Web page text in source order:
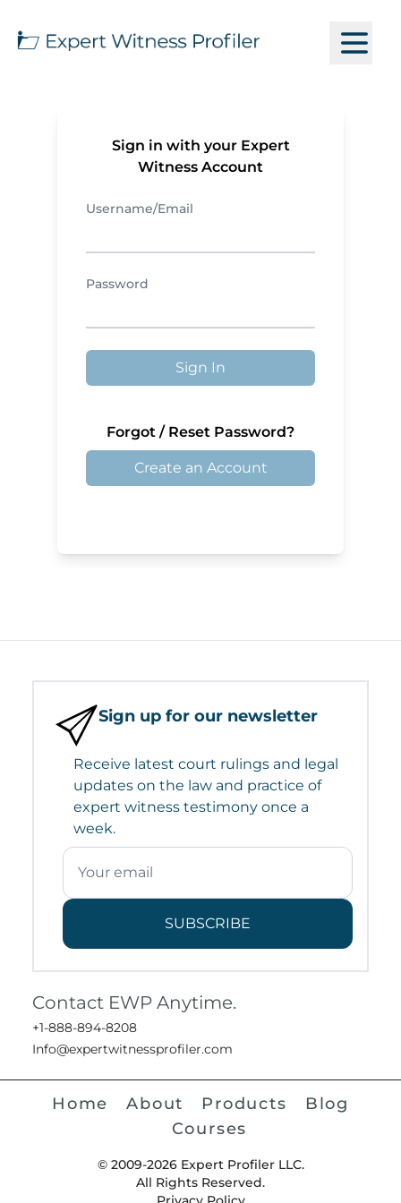
Sign in with your Expert
Witness Account
Username/Email
Password
Sign In
Forgot / Reset Password?
Create an Account
Sign up for our newsletter
Receive latest court rulings and legal
updates on the law and practice of
expert witness testimony once a
week.
SUBSCRIBE
Contact EWP Anytime.
+1-888-894-8208
Info@expertwitnessprofiler.com
Home About Products
Blog
Courses
© 2009-2026 Expert Profiler LLC.
All Rights Reserved.